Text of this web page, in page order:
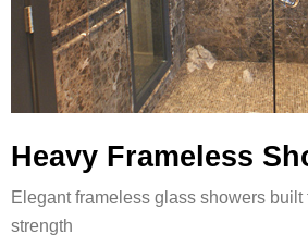
Heavy Frameless
Elegant frameless glass showers built
strength